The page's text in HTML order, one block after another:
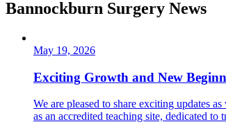
Bannockburn Surgery News
May 19, 2026
Exciting Growth and New
We are pleased to share exciting updates
as an accredited teaching site, dedicated to